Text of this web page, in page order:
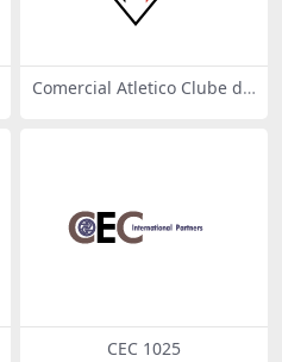
Comercial Atletico Clube de
CEC 1025